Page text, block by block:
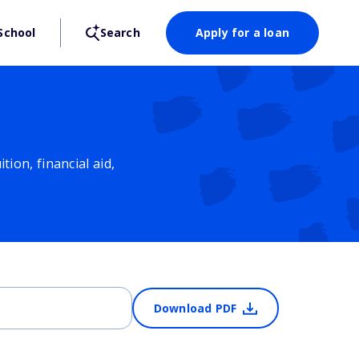
Search Apply for a loan
financial aid,
Download PDF